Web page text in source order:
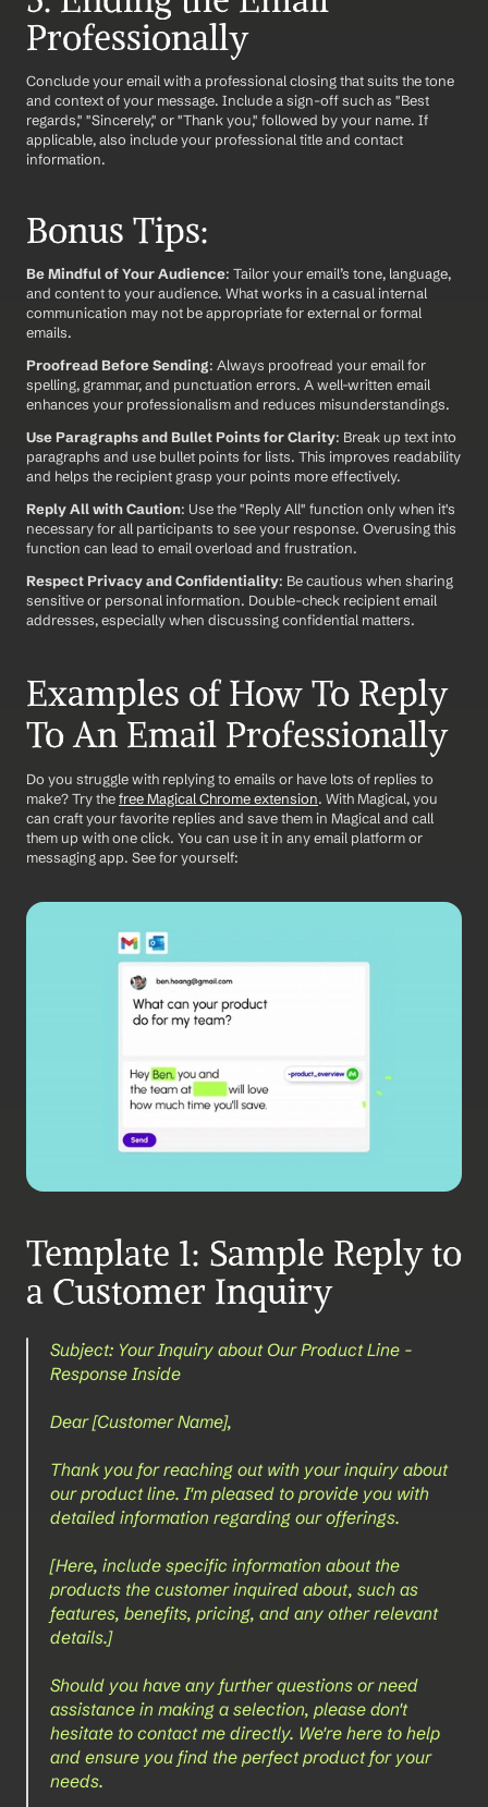
Professionally
Conclude your email with a professional closing that suits the tone
and context of your message. Include a sign-off such as "Best
regards," "Sincerely," or "Thank you," followed by your name. If
applicable, also include your professional title and contact
information.
Bonus Tips:
Be Mindful of Your Audience: Tailor your email’s tone, language,
and content to your audience. What works in a casual internal
communication may not be appropriate for external or formal
emails.
Proofread Before Sending: Always proofread your email for
spelling, grammar, and punctuation errors. A well-written email
enhances your professionalism and reduces misunderstandings.
Use Paragraphs and Bullet Points for Clarity: Break up text into
paragraphs and use bullet points for lists. This improves readability
and helps the recipient grasp your points more effectively.
Reply All with Caution: Use the "Reply All" function only when it's
necessary for all participants to see your response. Overusing this
function can lead to email overload and frustration.
Respect Privacy and Confidentiality: Be cautious when sharing
sensitive or personal information. Double-check recipient email
addresses, especially when discussing confidential matters.
Examples of How To Reply
To An Email Professionally
Do you struggle with replying to emails or have lots of replies to
make? Try the free Magical Chrome extension. With Magical, you
can craft your favorite replies and save them in Magical and call
them up with one click. You can use it in any email platform or
messaging app. See for yourself:
Template 1: Sample Reply to
a Customer Inquiry
Subject: Your Inquiry about Our Product Line -
Response Inside
Dear [Customer Name],
Thank you for reaching out with your inquiry about
our product line. I'm pleased to provide you with
detailed information regarding our offerings.
[Here, include specific information about the
products the customer inquired about, such as
features, benefits, pricing, and any other relevant
details.]
Should you have any further questions or need
assistance in making a selection, please don't
hesitate to contact me directly. We're here to help
and ensure you find the perfect product for your
needs.